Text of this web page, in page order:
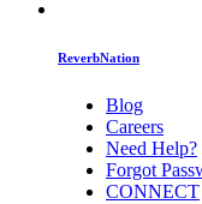
ReverbNation
Blog
Careers
Need Help?
Forgot
CONNECT